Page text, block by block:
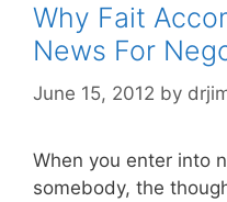
Why Fait
News For
June 15, 2012 by
When you enter into
somebody, the